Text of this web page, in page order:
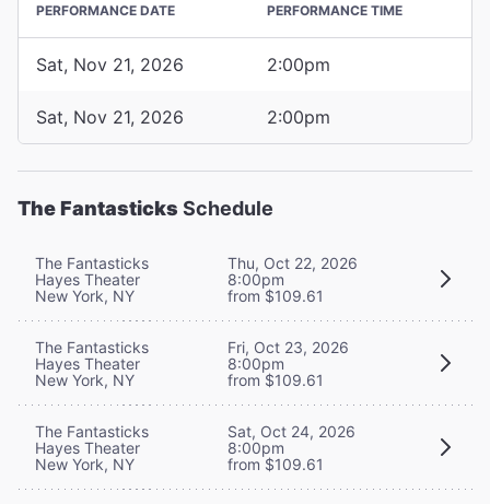
PERFORMANCE DATE PERFORMANCE TIME
Sat, Nov 21, 2026 2:00pm
Sat, Nov 21, 2026 2:00pm
The Fantasticks Schedule
The Fantasticks
Hayes Theater
New York, NY
Thu, Oct 22, 2026
8:00pm
from $109.61
The Fantasticks
Hayes Theater
New York, NY
Fri, Oct 23, 2026
8:00pm
from $109.61
The Fantasticks
Hayes Theater
New York, NY
Sat, Oct 24, 2026
8:00pm
from $109.61